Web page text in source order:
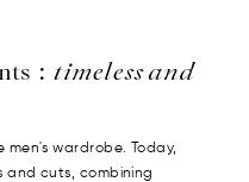
: timeless and
men's wardrobe. Today,
and cuts, combining